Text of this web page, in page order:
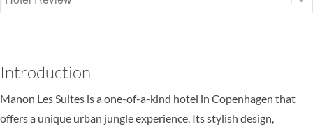
Introduction
Manon Les Suites is a one-of-a-kind hotel in Copenhagen that
offers a unique urban jungle experience. Its stylish design,